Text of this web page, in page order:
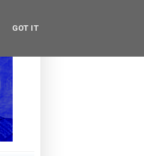
GOT IT